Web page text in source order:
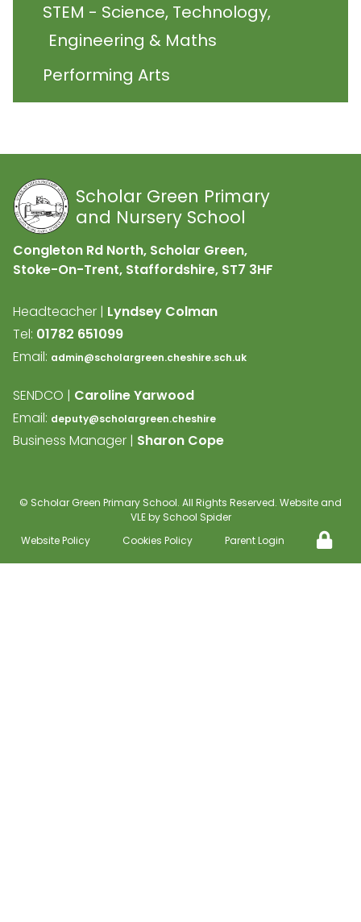
STEM - Science, Technology,
Engineering & Maths
Performing Arts
Scholar Green Primary
and Nursery School
Congleton Rd North, Scholar Green,
Stoke-On-Trent, Staffordshire, ST7 3HF
Headteacher | Lyndsey Colman
Tel: 01782 651099
Email: admin@scholargreen.cheshire.sch.uk
SENDCO | Caroline Yarwood
Email: deputy@scholargreen.cheshire
Business Manager | Sharon Cope
© Scholar Green Primary School. All Rights Reserved. Website and
VLE by School Spider
Website Policy
Cookies Policy Parent Login